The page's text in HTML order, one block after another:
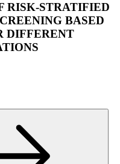
RISK-STRATIFIED
BASED
DIFFERENT